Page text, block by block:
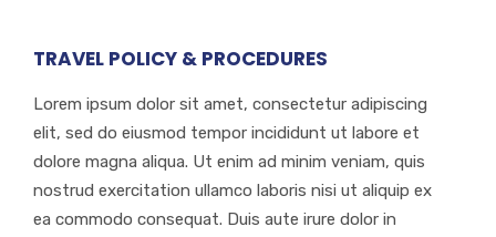
TRAVEL POLICY & PROCEDURES
Lorem ipsum dolor sit amet, consectetur adipiscing
elit, sed do eiusmod tempor incididunt ut labore et
dolore magna aliqua. Ut enim ad minim veniam, quis
nostrud exercitation ullamco laboris nisi ut aliquip ex
ea commodo consequat. Duis aute irure dolor in